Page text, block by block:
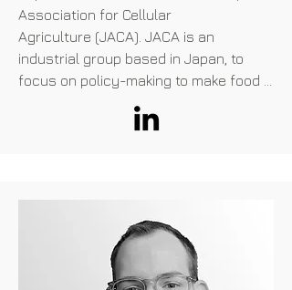
Association for Cellular
Agriculture (JACA). JACA is an
industrial group based in Japan, to
focus on policy-making to make food
products produced by cellular-
agriculture technology sellable in
includes overseas players such as
Aleph Farms and Upside Foods. JACA
communicates with